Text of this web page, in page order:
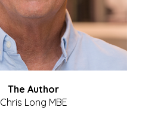
The Author
Chris Long MBE